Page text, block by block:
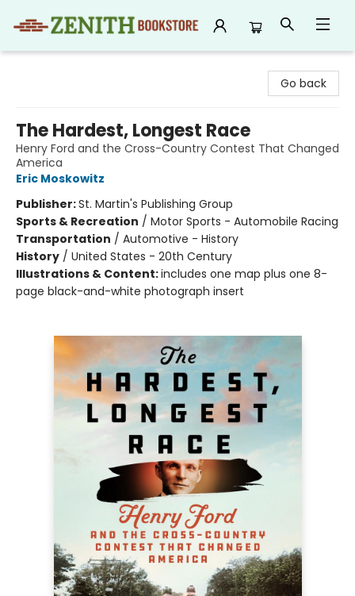
Go back
The Hardest, Longest Race
Henry Ford and the Cross-Country Contest That Changed
America
Eric Moskowitz
Publisher:St. Martin's Publishing Group
Sports & Recreation / Motor Sports - Automobile Racing
Transportation / Automotive - History
History / United States - 20th Century
Illustrations & Content:includes one map plus one 8-
page black-and-white photograph insert